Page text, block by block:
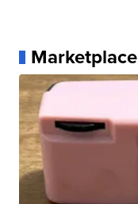
Marketplace